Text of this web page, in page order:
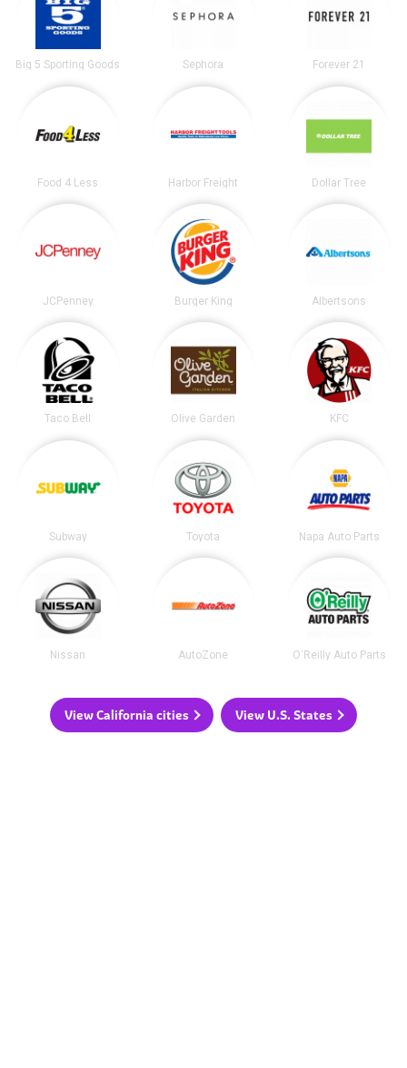
Big 5 Sporting Goods Sephora Forever 21
Food 4 Less Harbor Freight Dollar Tree
JCPenney Burger King Albertsons
Taco Bell Olive Garden KFC
Subway Toyota Napa Auto Parts
Nissan AutoZone O'Reilly Auto Parts
View California cities View U.S. States